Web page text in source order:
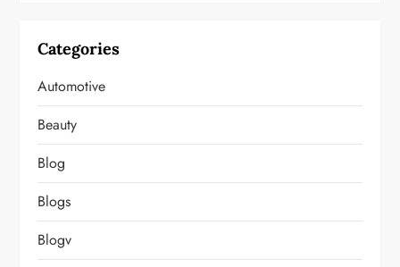
Categories
Automotive
Beauty
Blog
Blogs
Blogv